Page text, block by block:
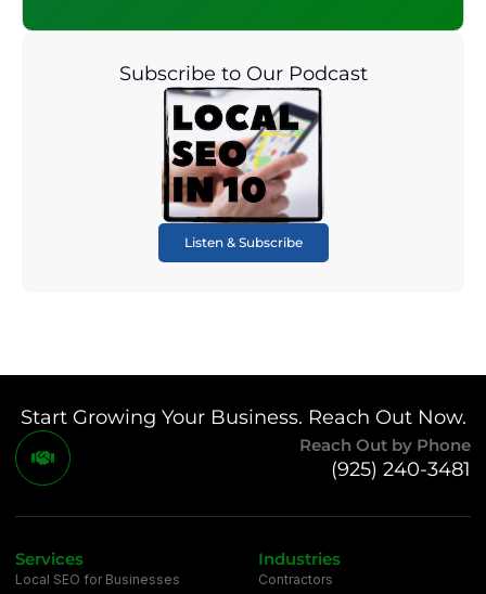
Subscribe to Our Podcast
Listen & Subscribe
Start Growing Your Business. Reach Out Now.
Reach Out by Phone
(925) 240-3481
Services
Local SEO for Businesses
Industries
Contractors